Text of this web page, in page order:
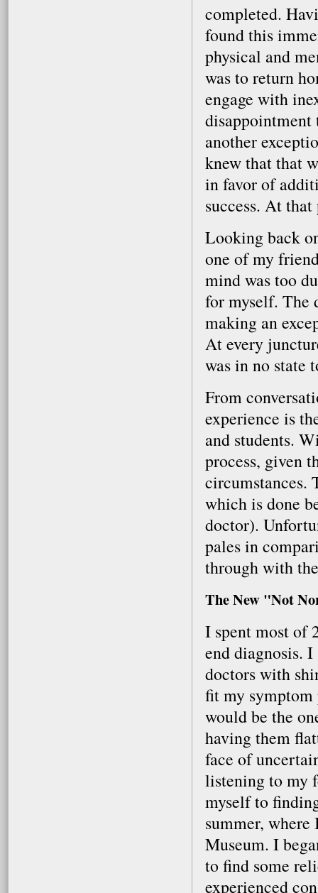
completed.
found this
physical and
was to return
engage with
disappointment
another
knew that that
in favor of
success. At
Looking back
one of my
mind was too
for myself. The
making an
At every
was in no state
From
experience is
and students.
process, given
circumstances.
which is done
doctor).
pales in
through with
The New "Not
I spent most of
end diagnosis.
doctors with
fit my symptom
would be the
having them
face of
listening to my
myself to
summer,
Museum. I
to find some
experienced